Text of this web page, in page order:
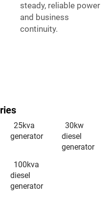
steady, reliable power
and business
continuity.
25kva
generator
30kw
diesel
generator
100kva
diesel
generator